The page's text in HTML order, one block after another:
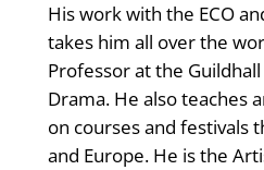
His work with the ECO
takes him all over the
Professor at the
Drama. He also teaches
on courses and festivals
and Europe. He is the